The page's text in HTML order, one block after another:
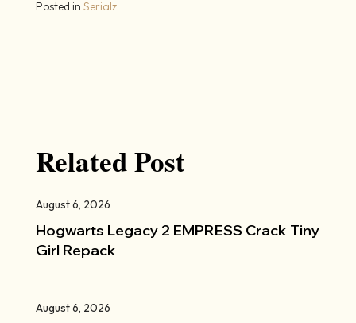
Posted in Serialz
Related Post
August 6, 2026
Hogwarts Legacy 2 EMPRESS Crack Tiny
Girl Repack
August 6, 2026